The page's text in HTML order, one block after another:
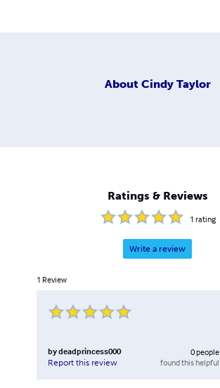
About Cindy Taylor
Ratings & Reviews
1 rating
Write a review
1 Review
bydeadprincess000
Report this review
0people
found this helpful